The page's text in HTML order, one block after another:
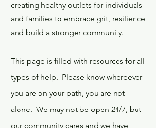
creating healthy outlets for individuals
and families to embrace grit, resilience
and build a stronger community.
This page is filled with resources for all
types of help. Please know whereever
you are on your path, you are not
alone. We may not be open 24/7, but
our community cares and we have